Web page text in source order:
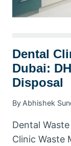
Dental
Dubai:
Disposal
By Abhishek
Dental
Clinic Waste